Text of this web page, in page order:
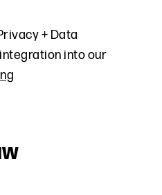
+ Data
into our